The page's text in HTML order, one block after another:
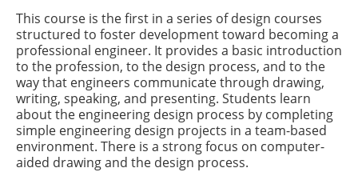
This course is the first in a series of design courses
structured to foster development toward becoming a
professional engineer. It provides a basic introduction
to the profession, to the design process, and to the
way that engineers communicate through drawing,
writing, speaking, and presenting. Students learn
about the engineering design process by completing
simple engineering design projects in a team-based
environment. There is a strong focus on computer-
aided drawing and the design process.